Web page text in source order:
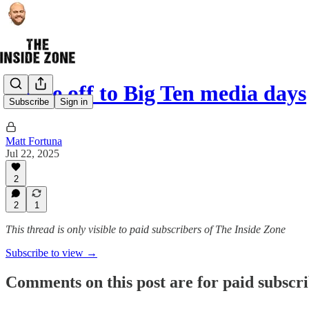
Subscribe Sign in
We’re off to Big Ten media days
Matt Fortuna
Jul 22, 2025
2
2 1
This thread is only visible to paid subscribers of The Inside Zone
Subscribe to view →
Comments on this post are for paid